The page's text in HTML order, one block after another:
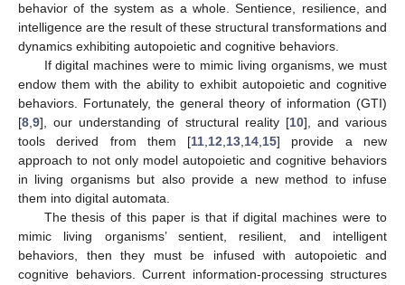
behavior of the system as a whole. Sentience, resilience, and
intelligence are the result of these structural transformations and
dynamics exhibiting autopoietic and cognitive behaviors.
If digital machines were to mimic living organisms, we must
endow them with the ability to exhibit autopoietic and cognitive
behaviors. Fortunately, the general theory of information (GTI)
[8 9], our understanding of structural reality [10], and various
tools derived from them [11 12 13 14 15] provide a new
approach to not only model autopoietic and cognitive behaviors
in living organisms but also provide a new method to infuse
them into digital automata.
The thesis of this paper is that if digital machines were to
mimic living organisms’ sentient, resilient, and intelligent
behaviors, then they must be infused with autopoietic and
cognitive behaviors. Current information-processing structures